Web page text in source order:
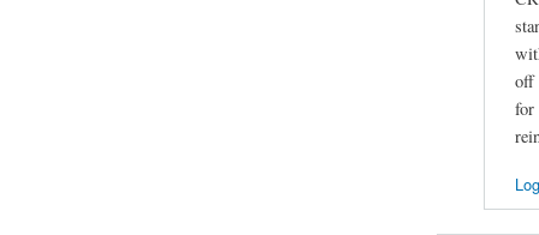
off
for